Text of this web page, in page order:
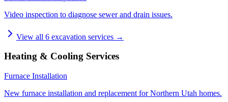
Video inspection to diagnose sewer and drain issues.
View all 6 excavation services →
Heating & Cooling Services
Furnace Installation
New furnace installation and replacement for Northern Utah homes.